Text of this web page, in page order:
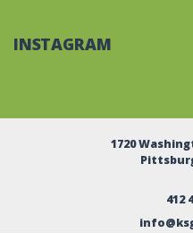
INSTAGRAM
1720
412